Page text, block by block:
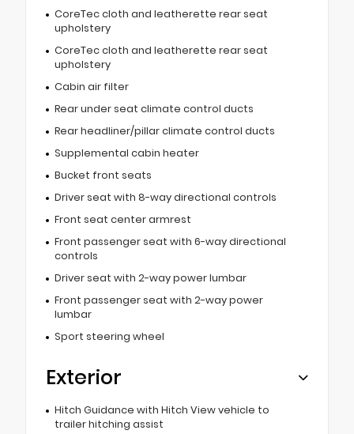
CoreTec cloth and leatherette rear seat
upholstery
CoreTec cloth and leatherette rear seat
upholstery
Cabin air filter
Rear under seat climate control ducts
Rear headliner/pillar climate control ducts
Supplemental cabin heater
Bucket front seats
Driver seat with 8-way directional controls
Front seat center armrest
Front passenger seat with 6-way directional
controls
Driver seat with 2-way power lumbar
Front passenger seat with 2-way power
lumbar
Sport steering wheel
Exterior
Hitch Guidance with Hitch View vehicle to
trailer hitching assist